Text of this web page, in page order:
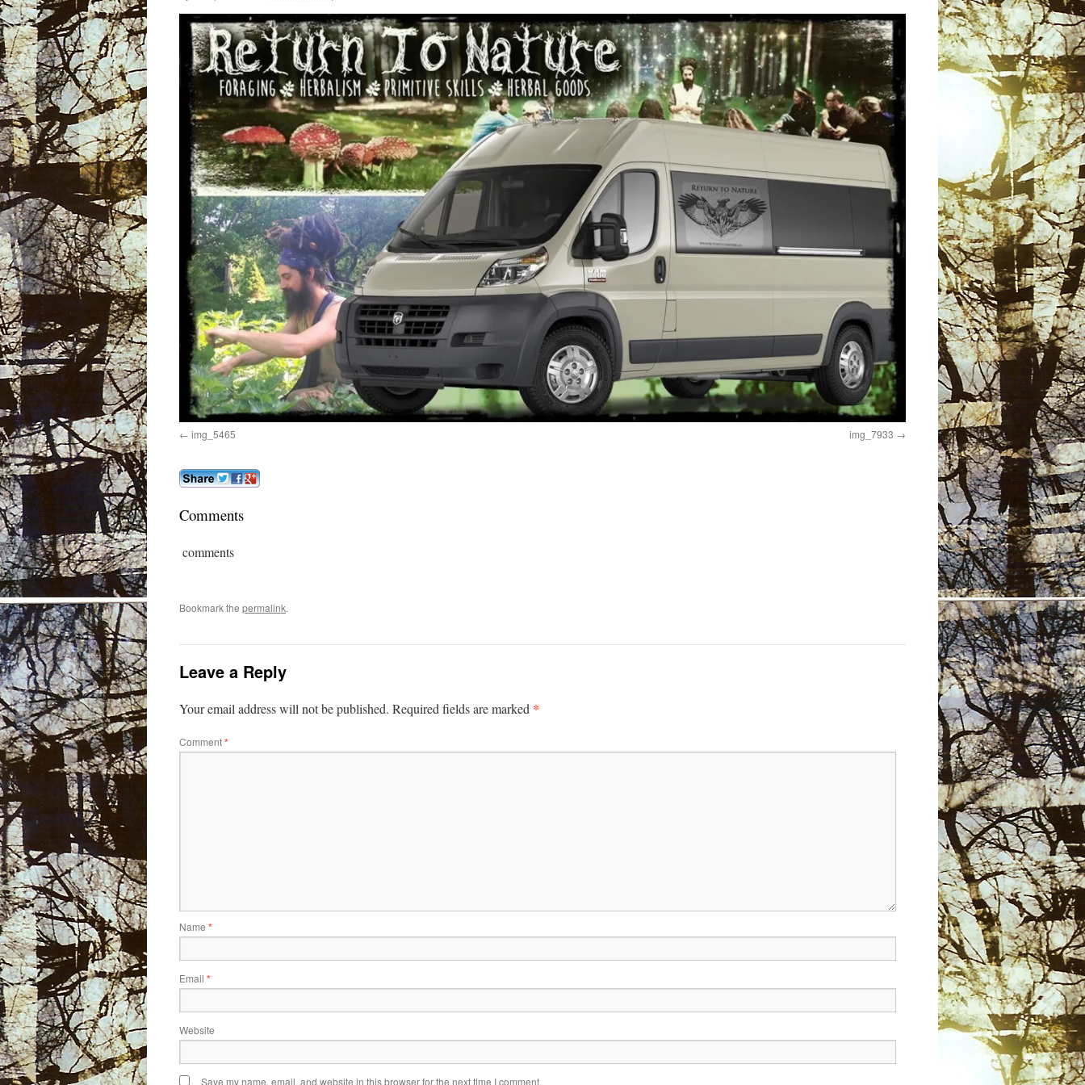
img_5465 img_7933
Comments
comments
Bookmark the permalink.
Leave a Reply
Your email address will not be published. Required fields are marked *
Comment*
Name *
Email *
Website
Save my name, email, and website in this browser for the next time I comment.